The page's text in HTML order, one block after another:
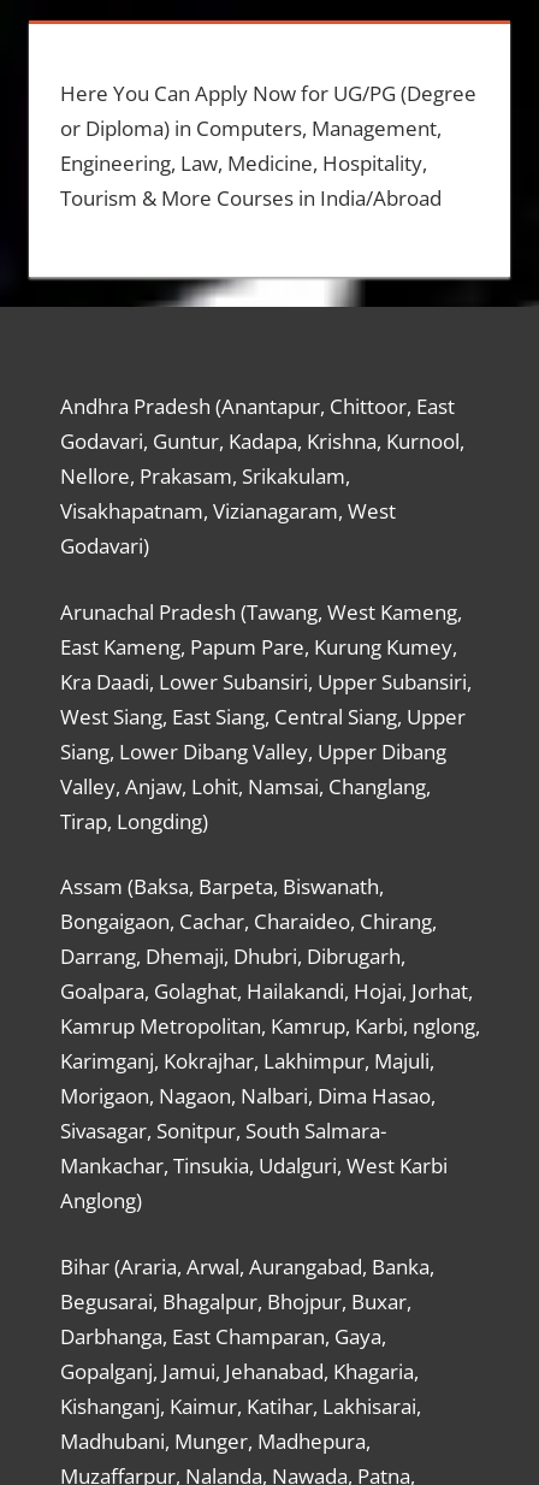
Here You Can Apply Now for UG/PG (Degree
or Diploma) in Computers, Management,
Engineering, Law, Medicine, Hospitality,
Tourism & More Courses in India/Abroad
Andhra Pradesh (Anantapur, Chittoor, East
Godavari, Guntur, Kadapa, Krishna, Kurnool,
Nellore, Prakasam, Srikakulam,
Visakhapatnam, Vizianagaram, West
Godavari)
Arunachal Pradesh (Tawang, West Kameng,
East Kameng, Papum Pare, Kurung Kumey,
Kra Daadi, Lower Subansiri, Upper Subansiri,
West Siang, East Siang, Central Siang, Upper
Siang, Lower Dibang Valley, Upper Dibang
Valley, Anjaw, Lohit, Namsai, Changlang,
Tirap, Longding)
Assam (Baksa, Barpeta, Biswanath,
Bongaigaon, Cachar, Charaideo, Chirang,
Darrang, Dhemaji, Dhubri, Dibrugarh,
Goalpara, Golaghat, Hailakandi, Hojai, Jorhat,
Kamrup Metropolitan, Kamrup, Karbi, nglong,
Karimganj, Kokrajhar, Lakhimpur, Majuli,
Morigaon, Nagaon, Nalbari, Dima Hasao,
Sivasagar, Sonitpur, South Salmara-
Mankachar, Tinsukia, Udalguri, West Karbi
Anglong)
Bihar (Araria, Arwal, Aurangabad, Banka,
Begusarai, Bhagalpur, Bhojpur, Buxar,
Darbhanga, East Champaran, Gaya,
Gopalganj, Jamui, Jehanabad, Khagaria,
Kishanganj, Kaimur, Katihar, Lakhisarai,
Madhubani, Munger, Madhepura,
Muzaffarpur, Nalanda, Nawada, Patna,